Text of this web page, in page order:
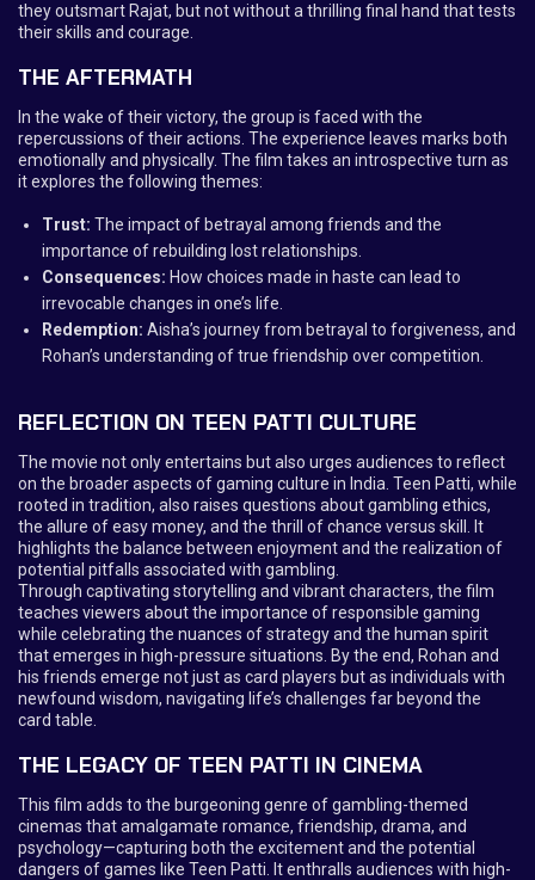
they outsmart Rajat, but not without a thrilling final hand that tests
their skills and courage.
THE AFTERMATH
In the wake of their victory, the group is faced with the
repercussions of their actions. The experience leaves marks both
emotionally and physically. The film takes an introspective turn as
it explores the following themes:
Trust: The impact of betrayal among friends and the
importance of rebuilding lost relationships.
Consequences: How choices made in haste can lead to
irrevocable changes in one’s life.
Redemption: Aisha’s journey from betrayal to forgiveness, and
Rohan’s understanding of true friendship over competition.
REFLECTION ON TEEN PATTI CULTURE
The movie not only entertains but also urges audiences to reflect
on the broader aspects of gaming culture in India. Teen Patti, while
rooted in tradition, also raises questions about gambling ethics,
the allure of easy money, and the thrill of chance versus skill. It
highlights the balance between enjoyment and the realization of
potential pitfalls associated with gambling.
Through captivating storytelling and vibrant characters, the film
teaches viewers about the importance of responsible gaming
while celebrating the nuances of strategy and the human spirit
that emerges in high-pressure situations. By the end, Rohan and
his friends emerge not just as card players but as individuals with
newfound wisdom, navigating life’s challenges far beyond the
card table.
THE LEGACY OF TEEN PATTI IN CINEMA
This film adds to the burgeoning genre of gambling-themed
cinemas that amalgamate romance, friendship, drama, and
psychology—capturing both the excitement and the potential
dangers of games like Teen Patti. It enthralls audiences with high-